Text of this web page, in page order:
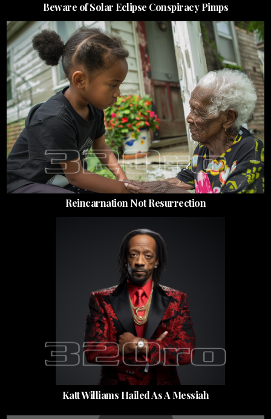
Beware of Solar Eclipse Conspiracy Pimps
Reincarnation Not Resurrection
Katt Williams Hailed As A Messiah